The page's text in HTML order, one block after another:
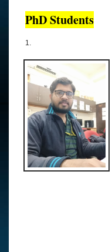
PhD Students
1.